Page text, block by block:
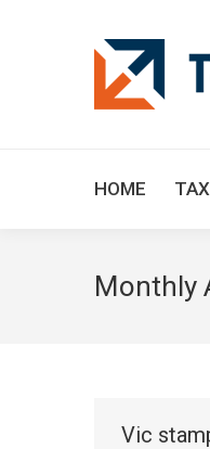
HOME
Monthly
Vic